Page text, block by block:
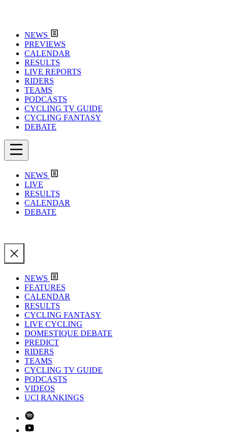
NEWS
PREVIEWS
CALENDAR
RESULTS
LIVE REPORTS
RIDERS
TEAMS
PODCASTS
CYCLING TV GUIDE
CYCLING FANTASY
DEBATE
NEWS
LIVE
RESULTS
CALENDAR
DEBATE
NEWS
FEATURES
CALENDAR
RESULTS
CYCLING FANTASY
LIVE CYCLING
DOMESTIQUE DEBATE
PREDICT
RIDERS
TEAMS
CYCLING TV GUIDE
PODCASTS
VIDEOS
UCI RANKINGS